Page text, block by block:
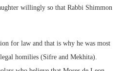
willingly so that Rabbi Shimmon
for law and that is why he was most
homilies (Sifre and Mekhita).